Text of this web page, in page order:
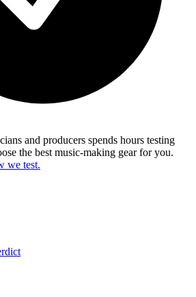
and producers spends hours testing
the best music-making gear for you.
we test.